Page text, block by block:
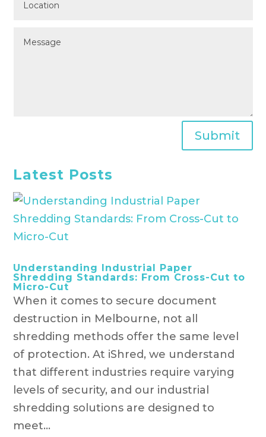
Submit
Latest Posts
Understanding Industrial Paper
Shredding Standards: From Cross-Cut to
Micro-Cut
When it comes to secure document
destruction in Melbourne, not all
shredding methods offer the same level
of protection. At iShred, we understand
that different industries require varying
levels of security, and our industrial
shredding solutions are designed to
meet...